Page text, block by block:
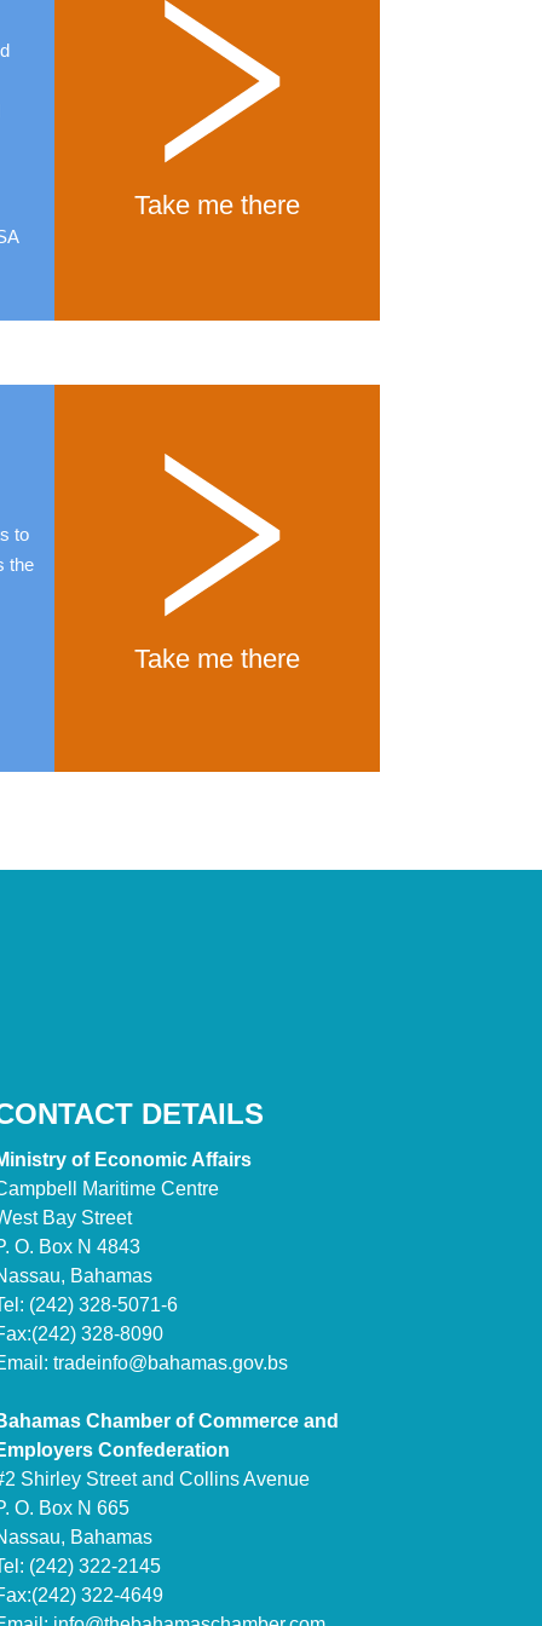
Take me there
to
the
Take me there
DETAILS
of Economic Affairs
Maritime Centre
Bay Street
O. Box N 4843
Bahamas
(242) 328-5071-6
328-8090
tradeinfo@bahamas.gov.bs
Chamber of Commerce and
Confederation
Shirley Street and Collins Avenue
O. Box N 665
Bahamas
(242) 322-2145
322-4649